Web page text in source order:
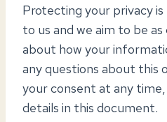
Protecting your privacy
to us and we aim to be as
about how your
any questions about this
your consent at any
details in this document.